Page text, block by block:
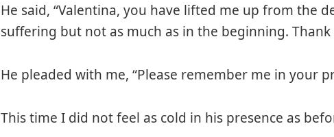
He said, “Valentina, you have lifted me up from the
suffering but not as much as in the beginning. Thank
He pleaded with me, “Please remember me in your
This time I did not feel as cold in his presence as